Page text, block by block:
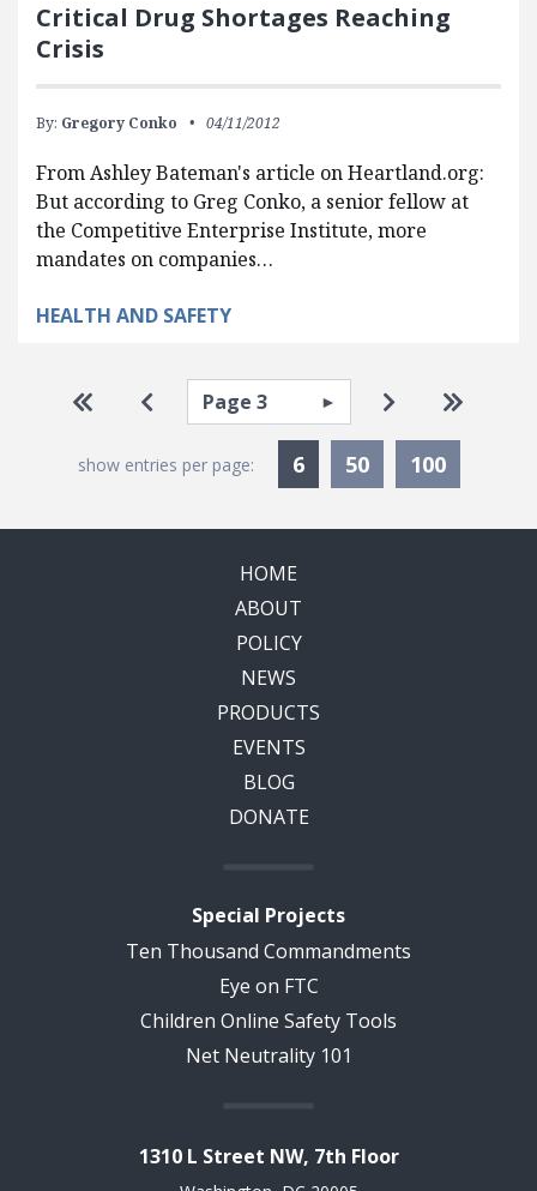
Critical Drug Shortages Reaching
Crisis
By: Gregory Conko 04/11/2012
From Ashley Bateman's article on Heartland.org:
But according to Greg Conko, a senior fellow at
the Competitive Enterprise Institute, more
mandates on companies…
HEALTH AND SAFETY
Pagination
Go to first page
Go to previous page
Select page Go to next
Go to
show entries per page: 6Currently Selected
50 100
HOME
ABOUT
POLICY
NEWS
PRODUCTS
EVENTS
BLOG
DONATE
Special Projects
Ten Thousand Commandments
Eye on FTC
Children Online Safety Tools
Net Neutrality 101
1310 L Street NW, 7th Floor